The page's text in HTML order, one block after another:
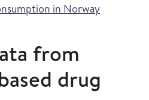
in Norway
from
drug